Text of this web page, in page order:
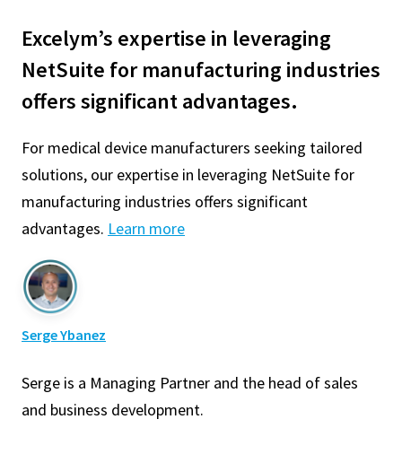
Excelym’s expertise in leveraging
NetSuite for manufacturing industries
offers significant advantages.
For medical device manufacturers seeking tailored
solutions, our expertise in leveraging NetSuite for
manufacturing industries offers significant
advantages. Learn more
Serge Ybanez
Serge is a Managing Partner and the head of sales
and business development.